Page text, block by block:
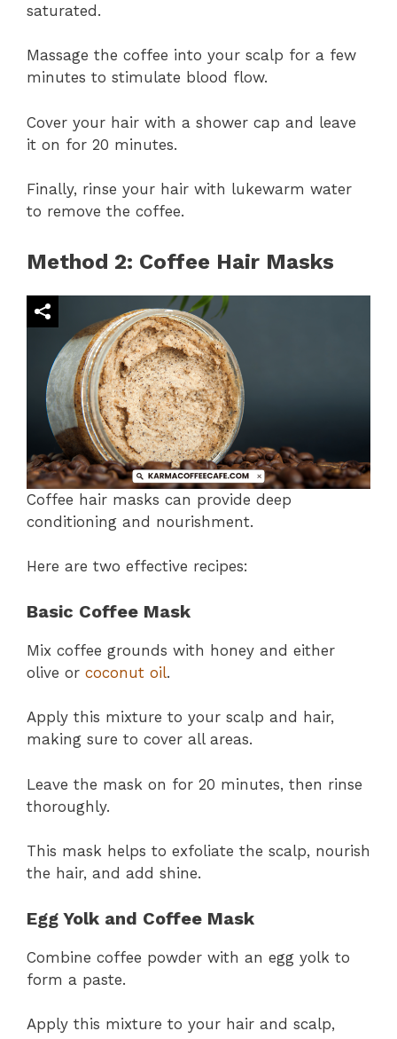
saturated.
Massage the coffee into your scalp for a few
minutes to stimulate blood flow.
Cover your hair with a shower cap and leave
it on for 20 minutes.
Finally, rinse your hair with lukewarm water
to remove the coffee.
Method 2: Coffee Hair Masks
Coffee hair masks can provide deep
conditioning and nourishment.
Here are two effective recipes:
Basic Coffee Mask
Mix coffee grounds with honey and either
olive or coconut oil.
Apply this mixture to your scalp and hair,
making sure to cover all areas.
Leave the mask on for 20 minutes, then rinse
thoroughly.
This mask helps to exfoliate the scalp, nourish
the hair, and add shine.
Egg Yolk and Coffee Mask
Combine coffee powder with an egg yolk to
form a paste.
Apply this mixture to your hair and scalp,